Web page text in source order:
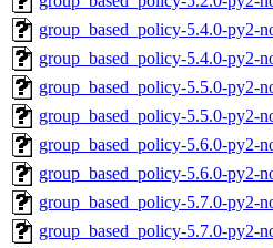
group_based_policy-5.4.0-py2-
group_based_policy-5.4.0-py2-
group_based_policy-5.5.0-py2-
group_based_policy-5.5.0-py2-
group_based_policy-5.6.0-py2-
group_based_policy-5.6.0-py2-
group_based_policy-5.7.0-py2-
group_based_policy-5.7.0-py2-